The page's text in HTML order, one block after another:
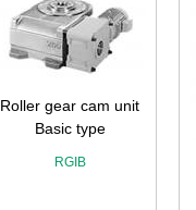
Roller gear cam unit
Basic type
RGIB